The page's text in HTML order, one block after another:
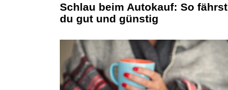
Schlau beim Autokauf: So fährst
du gut und günstig